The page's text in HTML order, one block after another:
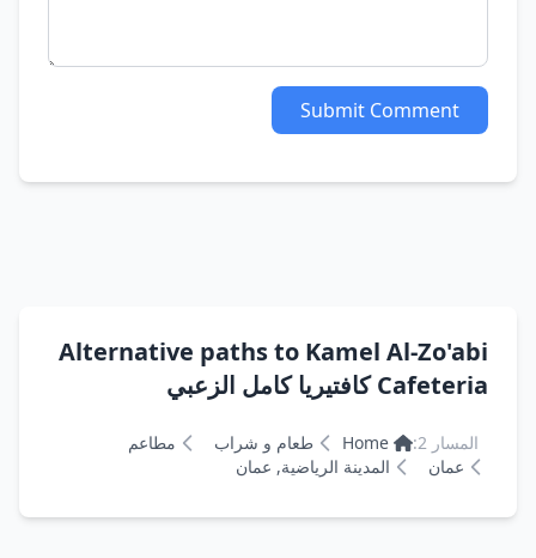
Submit Comment
Alternative paths to Kamel Al-Zo'abi
Cafeteria كافتيريا كامل الزعبي
المسار 2: Home طعام و شراب
مطاعم
عمان
المدينة الرياضية, عمان